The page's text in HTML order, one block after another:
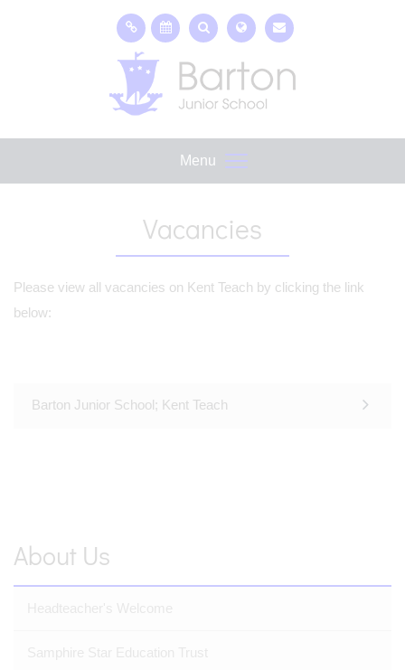
Menu
Vacancies
Please view all vacancies on Kent Teach by clicking the link
below:
Barton Junior School; Kent Teach
About Us